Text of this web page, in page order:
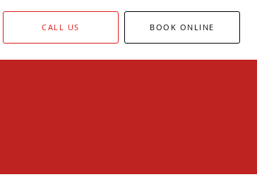
CALL US BOOK ONLINE